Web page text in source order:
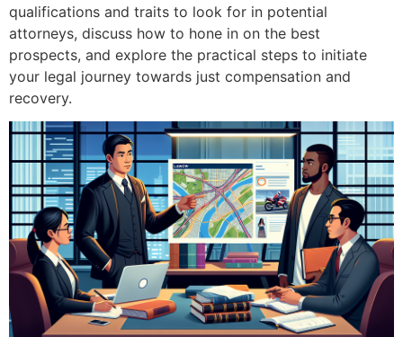
qualifications and traits to look for in potential
attorneys, discuss how to hone in on the best
prospects, and explore the practical steps to initiate
your legal journey towards just compensation and
recovery.